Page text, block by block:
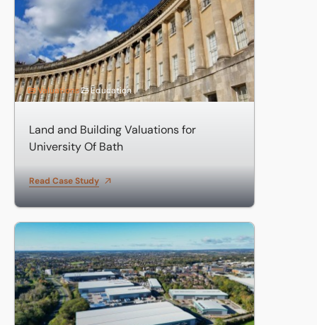
Valuations Education
Land and Building Valuations for
University Of Bath
Read Case Study
Valuation of six large retail units